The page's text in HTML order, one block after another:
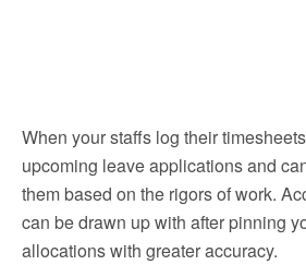
When your staffs log their
upcoming leave applications and
them based on the rigors of work.
can be drawn up with after pinning
allocations with greater accuracy.